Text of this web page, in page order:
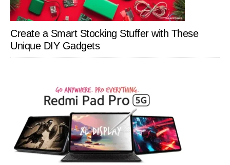
Create a Smart Stocking Stuffer with These
Unique DIY Gadgets